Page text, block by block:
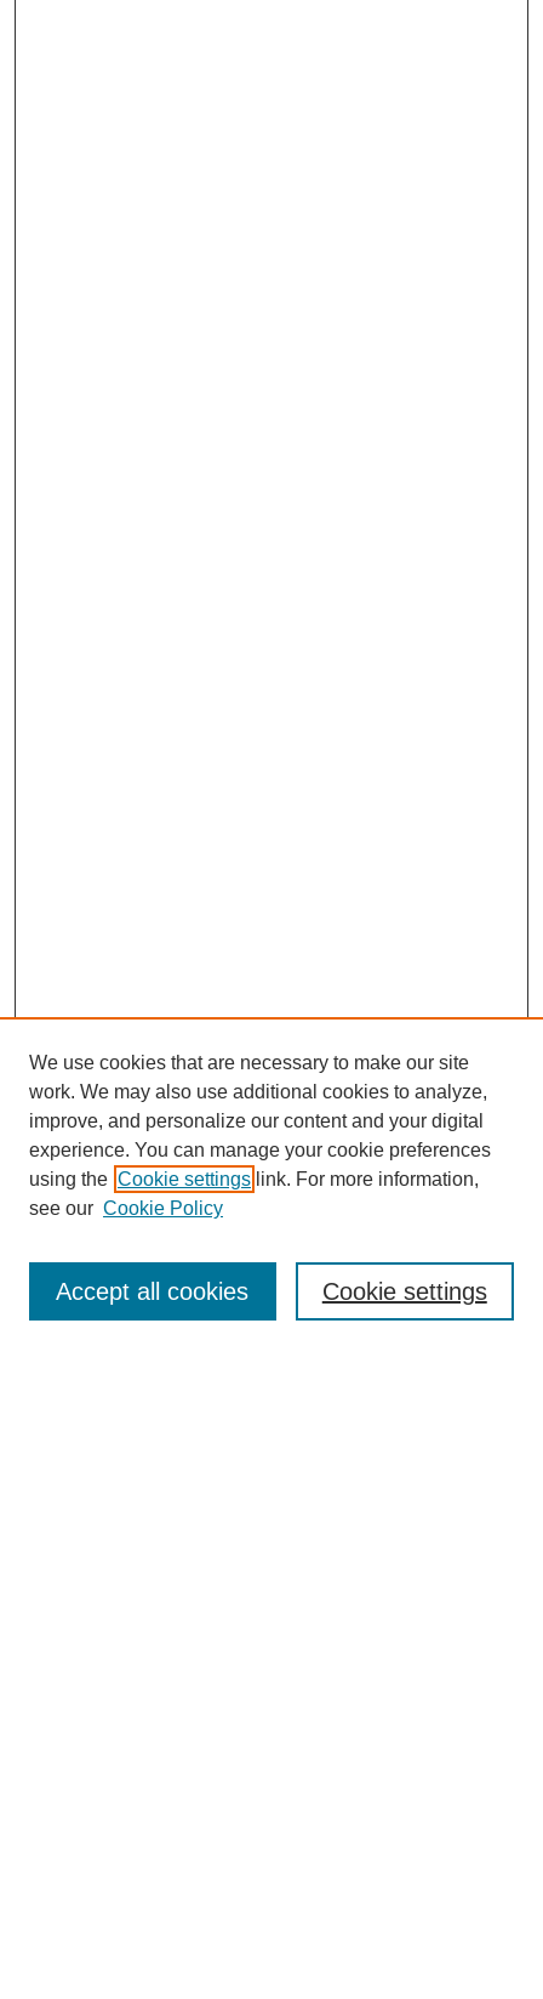
Search
Enter search terms:
We use cookies that are necessary to make our site
work. We may also use additional cookies to analyze,
improve, and personalize our content and your digital
experience. You can manage your cookie preferences
using the Cookie settings link. For more information,
see our Cookie Policy
Cookie settings
Accept all cookies